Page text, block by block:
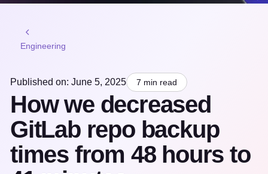
Engineering
Published on: June 5, 2025 7 min read
How we decreased
GitLab repo backup
times from 48 hours to